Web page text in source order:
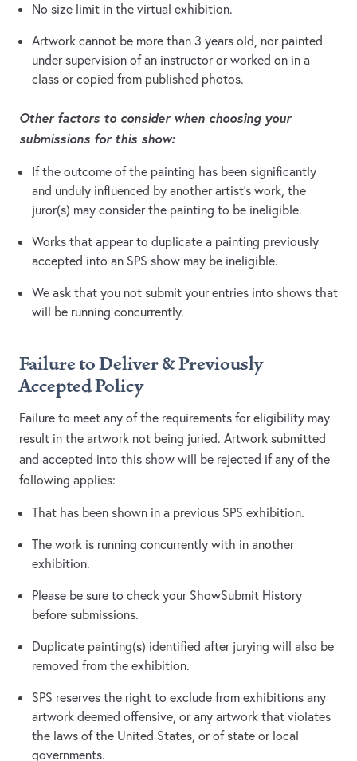
No size limit in the virtual exhibition.
Artwork cannot be more than 3 years old, nor painted
under supervision of an instructor or worked on in a
class or copied from published photos.
Other factors to consider when choosing your
submissions for this show:
If the outcome of the painting has been significantly
and unduly influenced by another artist’s work, the
juror(s) may consider the painting to be ineligible.
Works that appear to duplicate a painting previously
accepted into an SPS show may be ineligible.
We ask that you not submit your entries into shows that
will be running concurrently.
Failure to Deliver & Previously
Accepted Policy
Failure to meet any of the requirements for eligibility may
result in the artwork not being juried. Artwork submitted
and accepted into this show will be rejected if any of the
following applies:
That has been shown in a previous SPS exhibition.
The work is running concurrently with in another
exhibition.
Please be sure to check your ShowSubmit History
before submissions.
Duplicate painting(s) identified after jurying will also be
removed from the exhibition.
SPS reserves the right to exclude from exhibitions any
artwork deemed offensive, or any artwork that violates
the laws of the United States, or of state or local
governments.